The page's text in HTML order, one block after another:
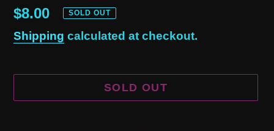
Regular
price
$8.00 SOLD OUT
Shipping calculated at checkout.
SOLD OUT